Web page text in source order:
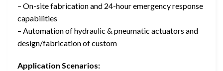
– On-site fabrication and 24-hour emergency response
capabilities
– Automation of hydraulic & pneumatic actuators and
design/fabrication of custom
Application Scenarios: